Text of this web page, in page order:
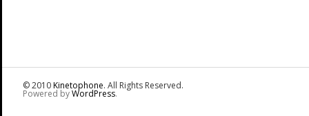
© 2010Kinetophone. All Rights Reserved.
Powered byWordPress.